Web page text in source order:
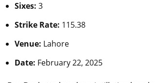
Sixes: 3
Strike Rate: 115.38
Venue: Lahore
Date: February 22, 2025